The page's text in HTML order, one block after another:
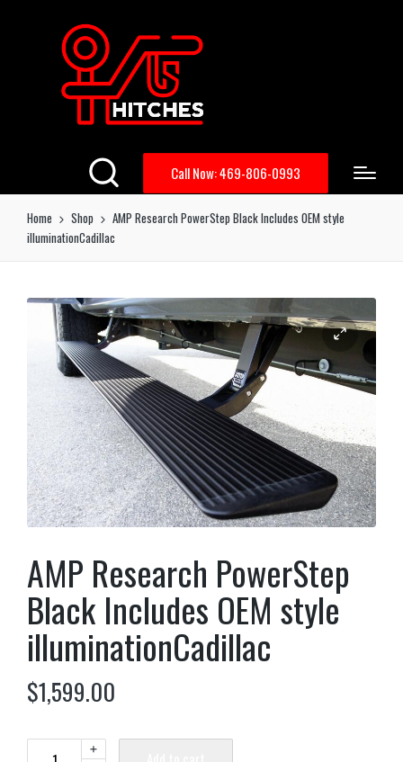
Call Now: 469-806-0993
Home Shop
AMP Research PowerStep Black Includes OEM style
illuminationCadillac
AMP Research PowerStep
Black Includes OEM style
illuminationCadillac
$1,599.00
+